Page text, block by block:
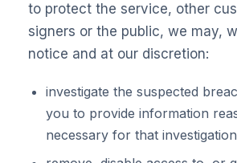
to protect the service, other
signers or the public, we may,
notice and at our discretion:
investigate the suspected
you to provide information
necessary for that